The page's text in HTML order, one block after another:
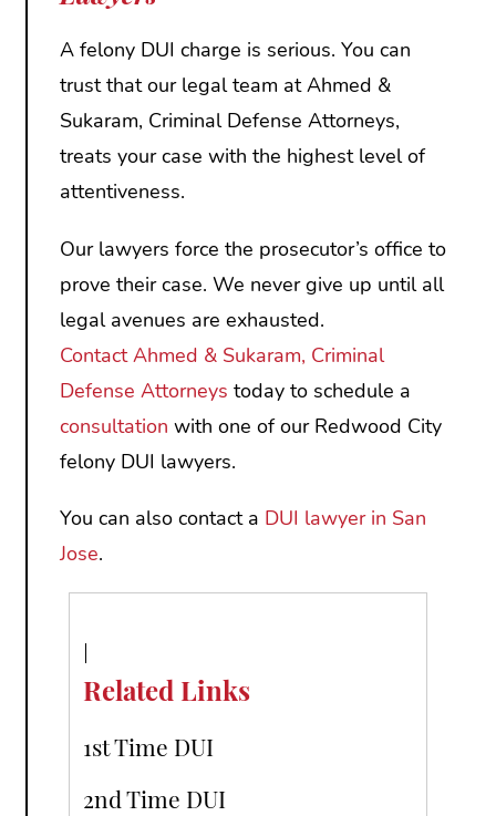
A felony DUI charge is serious. You can
trust that our legal team at Ahmed &
Sukaram, Criminal Defense Attorneys,
treats your case with the highest level of
attentiveness.
Our lawyers force the prosecutor’s office to
prove their case. We never give up until all
legal avenues are exhausted.
ContactAhmed & Sukaram, Criminal
Defense Attorneys today to schedule a
consultation with one of our Redwood City
felony DUI lawyers.
You can also contact a DUI lawyer in San
Jose.
Related Links
1st Time DUI
2nd Time DUI